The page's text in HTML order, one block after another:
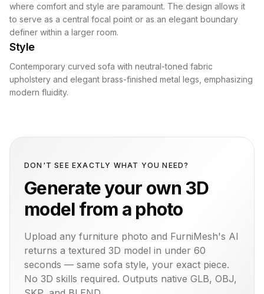
where comfort and style are paramount. The design allows it
to serve as a central focal point or as an elegant boundary
definer within a larger room.
Style
Contemporary curved sofa with neutral-toned fabric
upholstery and elegant brass-finished metal legs, emphasizing
modern fluidity.
DON'T SEE EXACTLY WHAT YOU NEED?
Generate your own 3D
model from a photo
Upload any furniture photo and FurniMesh's AI
returns a textured 3D model in under 60
seconds — same sofa style, your exact piece.
No 3D skills required. Outputs native GLB, OBJ,